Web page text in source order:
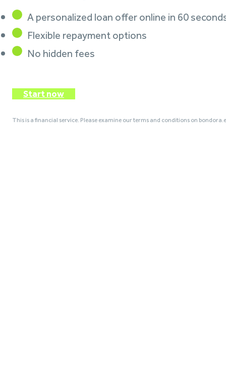
A personalized loan offer online in 60
Flexible repayment options
No hidden fees
Start now
This is a financial service. Please examine our terms and conditions on